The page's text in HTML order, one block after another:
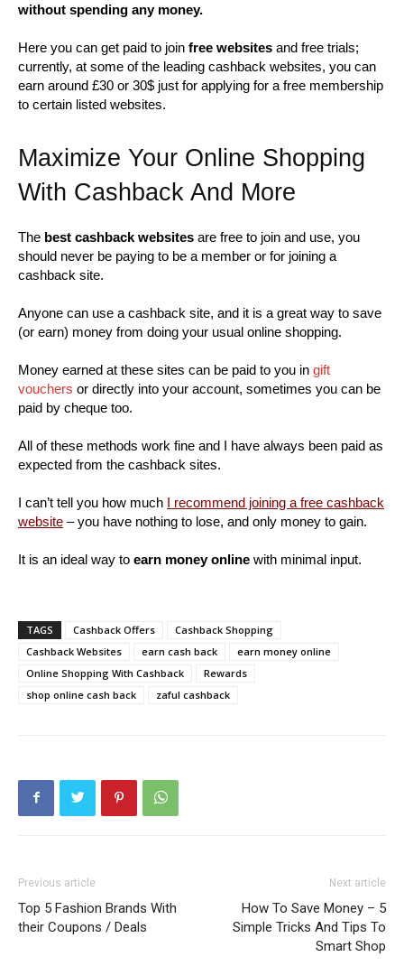
without spending any money.
Here you can get paid to join free websites and free trials;
currently, at some of the leading cashback websites, you can
earn around £30 or 30$ just for applying for a free membership
to certain listed websites.
Maximize Your Online Shopping
With Cashback And More
The best cashback websites are free to join and use, you
should never be paying to be a member or for joining a
cashback site.
Anyone can use a cashback site, and it is a great way to save
(or earn) money from doing your usual online shopping.
Money earned at these sites can be paid to you in gift
vouchers or directly into your account, sometimes you can be
paid by cheque too.
All of these methods work fine and I have always been paid as
expected from the cashback sites.
I can’t tell you how much I recommend joining a free cashback
website – you have nothing to lose, and only money to gain.
It is an ideal way to earn money online with minimal input.
TAGS Cashback Offers
Cashback Shopping
Cashback Websites
earn cash back
earn money online
Online Shopping With Cashback
Rewards
shop online cash back
zaful cashback
Previous article
Top 5 Fashion Brands With
their Coupons / Deals
Next article
How To Save Money – 5
Simple Tricks And Tips To
Smart Shop